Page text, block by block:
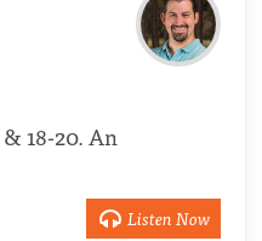
18-20. An
Listen Now